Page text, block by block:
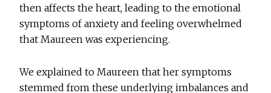
then affects the heart, leading to the emotional
symptoms of anxiety and feeling overwhelmed
that Maureen was experiencing.
We explained to Maureen that her symptoms
stemmed from these underlying imbalances and